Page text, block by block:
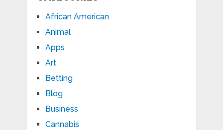
African American
Animal
Apps
Art
Betting
Blog
Business
Cannabis